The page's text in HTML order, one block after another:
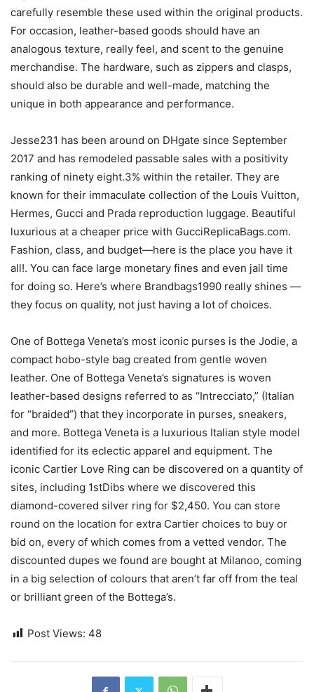
carefully resemble these used within the original products.
For occasion, leather-based goods should have an
analogous texture, really feel, and scent to the genuine
merchandise. The hardware, such as zippers and clasps,
should also be durable and well-made, matching the
unique in both appearance and performance.
Jesse231 has been around on DHgate since September
2017 and has remodeled passable sales with a positivity
ranking of ninety eight.3% within the retailer. They are
known for their immaculate collection of the Louis Vuitton,
Hermes, Gucci and Prada reproduction luggage. Beautiful
luxurious at a cheaper price with GucciReplicaBags.com.
Fashion, class, and budget—here is the place you have it
all!. You can face large monetary fines and even jail time
for doing so. Here’s where Brandbags1990 really shines —
they focus on quality, not just having a lot of choices.
One of Bottega Veneta’s most iconic purses is the Jodie, a
compact hobo-style bag created from gentle woven
leather. One of Bottega Veneta’s signatures is woven
leather-based designs referred to as “Intrecciato,” (Italian
for “braided”) that they incorporate in purses, sneakers,
and more. Bottega Veneta is a luxurious Italian style model
identified for its eclectic apparel and equipment. The
iconic Cartier Love Ring can be discovered on a quantity of
sites, including 1stDibs where we discovered this
diamond-covered silver ring for $2,450. You can store
round on the location for extra Cartier choices to buy or
bid on, every of which comes from a vetted vendor. The
discounted dupes we found are bought at Milanoo, coming
in a big selection of colours that aren’t far off from the teal
or brilliant green of the Bottega’s.
Post Views: 48